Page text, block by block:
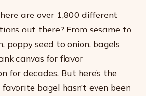
are over 1,800 different
out there? From sesame to
poppy seed to onion, bagels
canvas for flavor
for decades. But here’s the
bagel hasn’t even been